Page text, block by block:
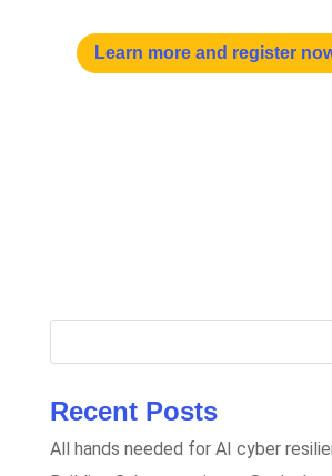
Learn more and register
Recent Posts
All hands needed for AI cyber